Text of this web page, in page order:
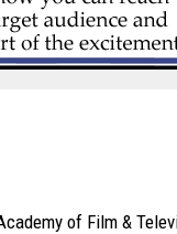
of Film &